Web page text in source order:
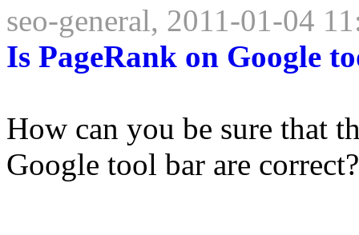
seo-general, 2011-01-04
Is PageRank on Google
How can you be sure that
Google tool bar are